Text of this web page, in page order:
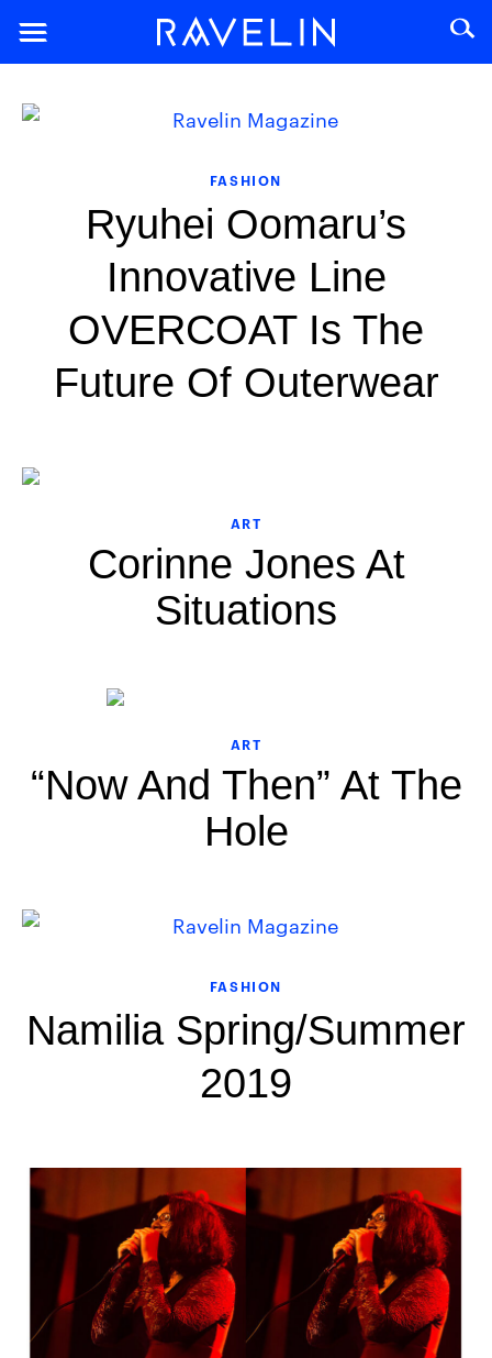
FASHION
Ryuhei Oomaru’s
Innovative Line
OVERCOAT Is The
Future Of Outerwear
ART
Corinne Jones At
Situations
ART
“Now And Then” At The
Hole
FASHION
Namilia Spring/Summer
2019